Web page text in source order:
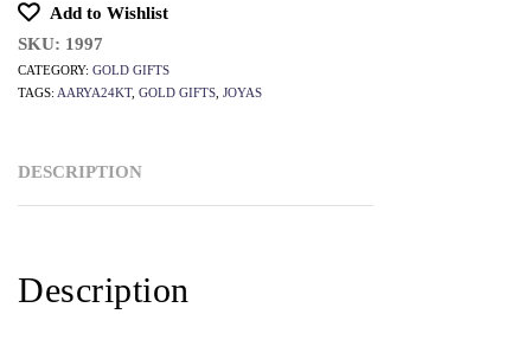
Add to Wishlist
SKU: 1997
CATEGORY: GOLD GIFTS
TAGS: AARYA24KT, GOLD GIFTS JOYAS
DESCRIPTION
Description